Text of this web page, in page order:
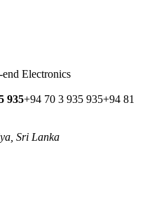
Electronics
935+94 70 3 935 935+94 81
Sri Lanka